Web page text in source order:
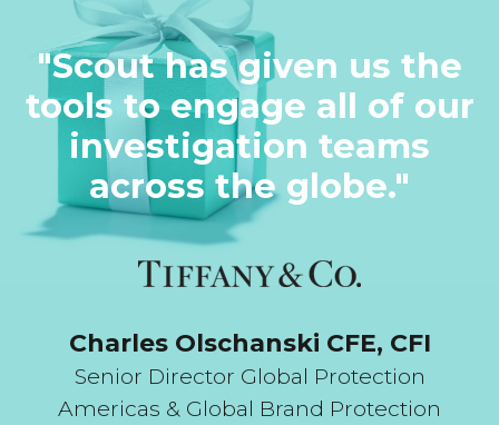
"Scout has given us the
tools to engage all of our
investigation teams
across the globe."
Charles Olschanski CFE, CFI
Senior Director Global Protection
Americas & Global Brand Protection